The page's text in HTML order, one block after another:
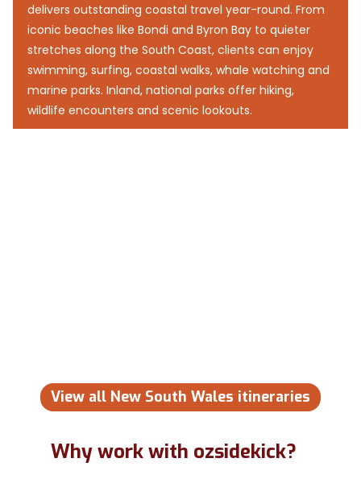
delivers outstanding coastal travel year-round. From
iconic beaches like Bondi and Byron Bay to quieter
stretches along the South Coast, clients can enjoy
swimming, surfing, coastal walks, whale watching and
marine parks. Inland, national parks offer hiking,
wildlife encounters and scenic lookouts.
View all New South Wales itineraries
Why work with ozsidekick?